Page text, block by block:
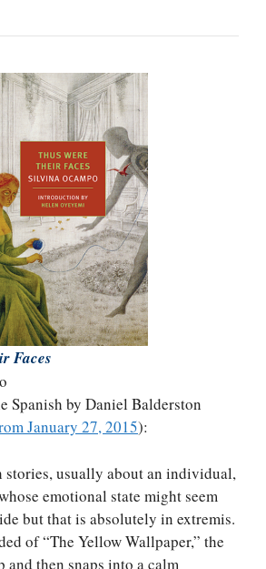
Faces
Spanish by Daniel Balderston
January 27, 2015):
stories, usually about an individual,
emotional state might seem
but that is absolutely in extremis.
of “The Yellow Wallpaper,” the
then snaps into a calm